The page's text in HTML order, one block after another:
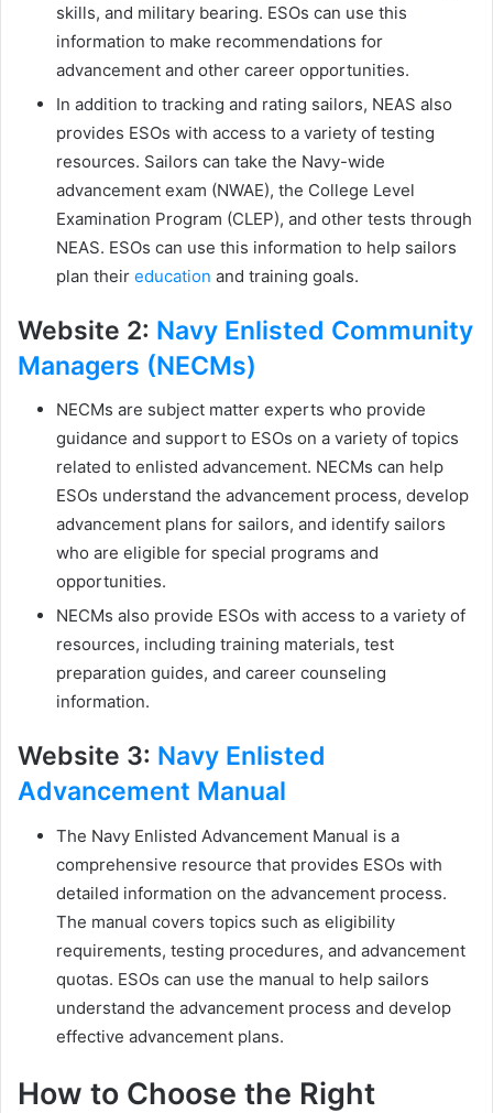
skills, and military bearing. ESOs can use this
information to make recommendations for
advancement and other career opportunities.
In addition to tracking and rating sailors, NEAS also
provides ESOs with access to a variety of testing
resources. Sailors can take the Navy-wide
advancement exam (NWAE), the College Level
Examination Program (CLEP), and other tests through
NEAS. ESOs can use this information to help sailors
plan their education and training goals.
Website 2: Navy Enlisted Community
Managers (NECMs)
NECMs are subject matter experts who provide
guidance and support to ESOs on a variety of topics
related to enlisted advancement. NECMs can help
ESOs understand the advancement process, develop
advancement plans for sailors, and identify sailors
who are eligible for special programs and
opportunities.
NECMs also provide ESOs with access to a variety of
resources, including training materials, test
preparation guides, and career counseling
information.
Website 3: Navy Enlisted
Advancement Manual
The Navy Enlisted Advancement Manual is a
comprehensive resource that provides ESOs with
detailed information on the advancement process.
The manual covers topics such as eligibility
requirements, testing procedures, and advancement
quotas. ESOs can use the manual to help sailors
understand the advancement process and develop
effective advancement plans.
How to Choose the Right